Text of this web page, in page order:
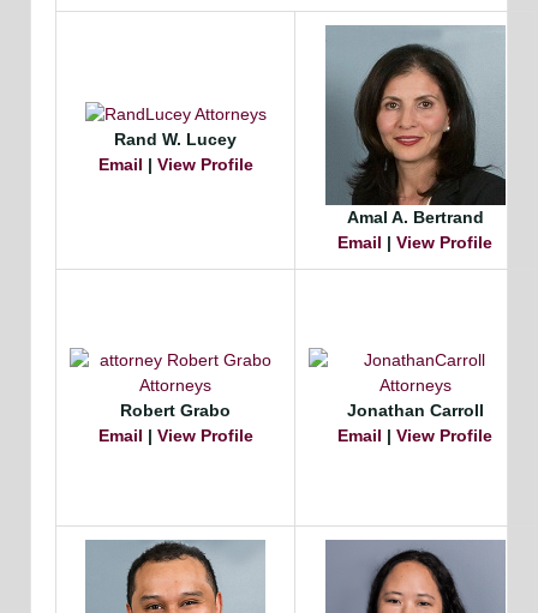
Rand W. Lucey
Email | View Profile
Amal A. Bertrand
Email | View Profile
Robert Grabo
Email | View Profile
Jonathan Carroll
Email | View Profile